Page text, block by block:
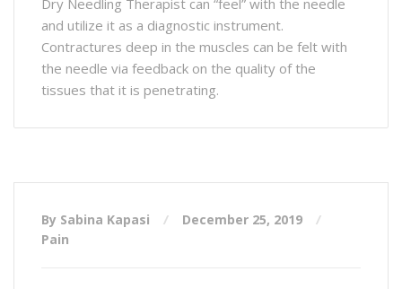
and utilize it as a diagnostic instrument.
Contractures deep in the muscles can be felt with
the needle via feedback on the quality of the
tissues that it is penetrating.
By Sabina Kapasi
December 25, 2019
Pain